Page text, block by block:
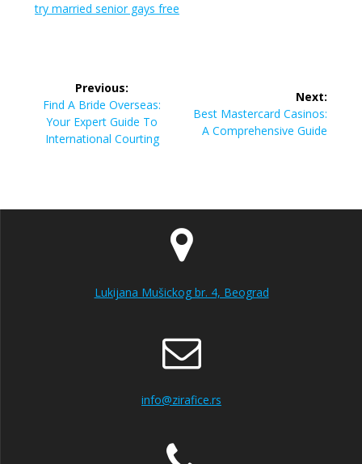
try married senior gays free
navigation
Previous:
Previous
post:
Find A Bride Overseas:
Your Expert Guide To
International Courting
Next:
Next
post:
Best Mastercard Casinos:
A Comprehensive Guide
Lukijana Mušickog br. 4, Beograd
info@zirafice.rs